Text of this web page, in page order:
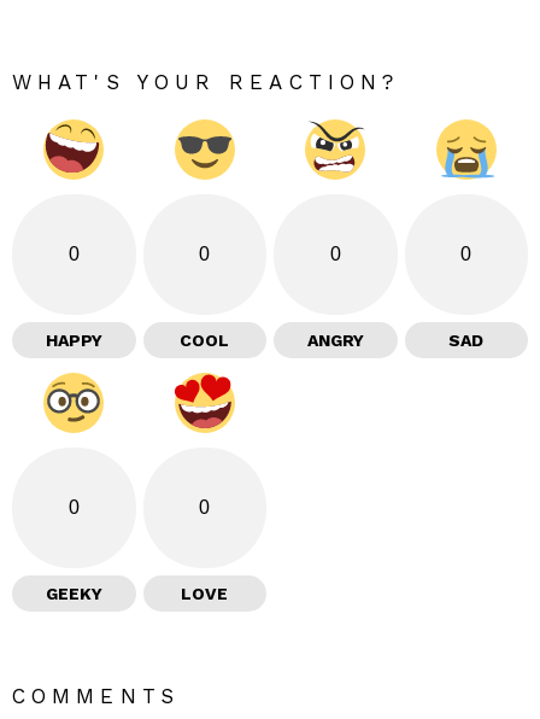
WHAT'S YOUR REACTION?
0
HAPPY
0
COOL
0
ANGRY
0
SAD
0
GEEKY
0
LOVE
COMMENTS